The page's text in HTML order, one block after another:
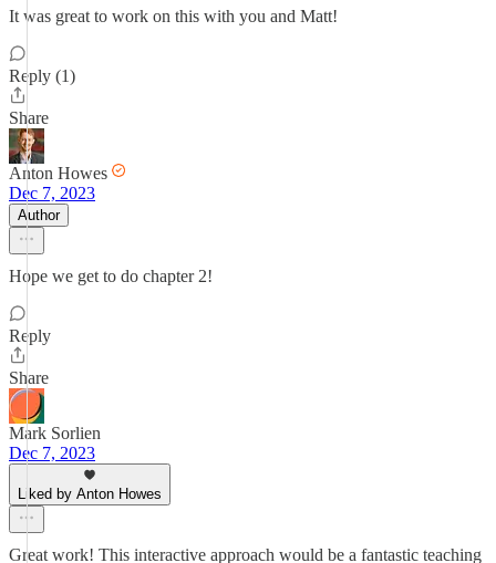
It was great to work on this with you and Matt!
Reply (1)
Share
Anton Howes
Dec 7, 2023
Author
Hope we get to do chapter 2!
Reply
Share
Mark Sorlien
Dec 7, 2023
Liked by Anton Howes
Great work! This interactive approach would be a fantastic teaching